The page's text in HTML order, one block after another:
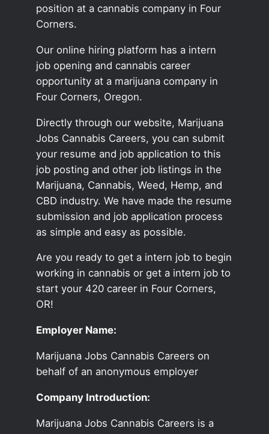
position at a cannabis company in Four
Corners.
Our online hiring platform has a intern
job opening and cannabis career
opportunity at a marijuana company in
Four Corners, Oregon.
Directly through our website, Marijuana
Jobs Cannabis Careers, you can submit
your resume and job application to this
job posting and other job listings in the
Marijuana, Cannabis, Weed, Hemp, and
CBD industry. We have made the resume
submission and job application process
as simple and easy as possible.
Are you ready to get a intern job to begin
working in cannabis or get a intern job to
start your 420 career in Four Corners,
OR!
Employer Name:
Marijuana Jobs Cannabis Careers on
behalf of an anonymous employer
Company Introduction:
Marijuana Jobs Cannabis Careers is a